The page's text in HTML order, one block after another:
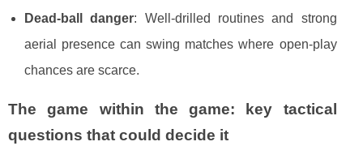
Dead-ball danger: Well-drilled routines and strong
aerial presence can swing matches where open-play
chances are scarce.
The game within the game: key tactical
questions that could decide it